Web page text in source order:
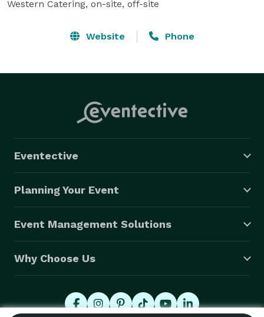
Western Catering, on-site, off-site
Website Phone
Eventective
Planning Your Event
Event Management Solutions
Why Choose Us